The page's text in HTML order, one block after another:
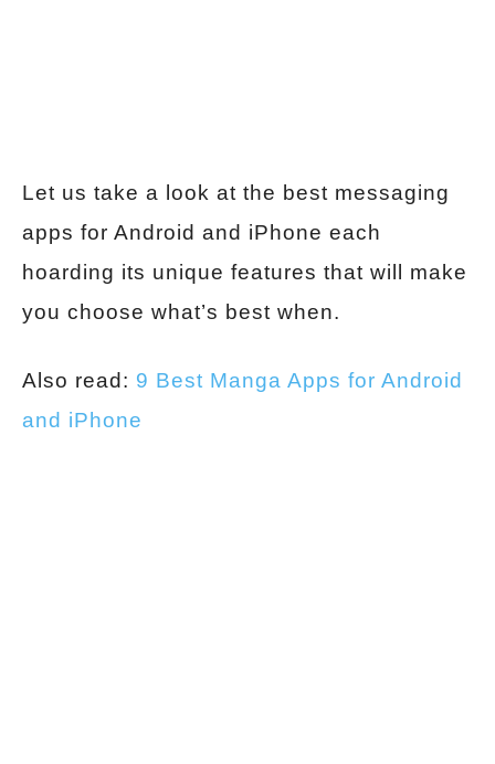
Let us take a look at the best messaging
apps for Android and iPhone each
hoarding its unique features that will make
you choose what’s best when.
Also read: 9 Best Manga Apps for Android
and iPhone